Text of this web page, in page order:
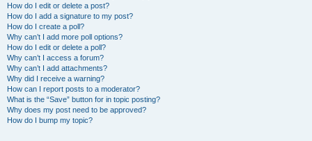
How do I edit or delete a post?
How do I add a signature to my post?
How do I create a poll?
Why can’t I add more poll options?
How do I edit or delete a poll?
Why can’t I access a forum?
Why can’t I add attachments?
Why did I receive a warning?
How can I report posts to a moderator?
What is the “Save” button for in topic posting?
Why does my post need to be approved?
How do I bump my topic?